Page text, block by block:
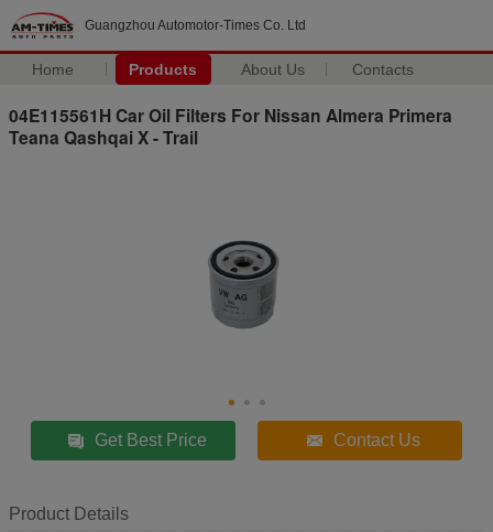
Guangzhou Automotor-Times Co. Ltd
Home Products About Us Contacts
04E115561H Car Oil Filters For Nissan Almera Primera
Teana Qashqai X - Trail
Get Best Price Contact Us
Product Details